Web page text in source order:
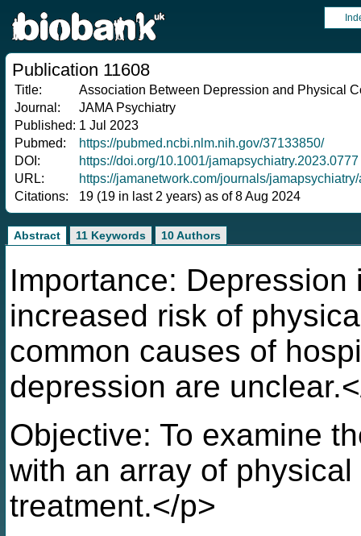
Publication 11608
Title:
Association Between Depression and Physical
Journal:
JAMA Psychiatry
Published: 1 Jul 2023
Pubmed:
https://pubmed.ncbi.nlm.nih.gov/37133850/
DOI:
https://doi.org/10.1001/jamapsychiatry.2023.0777
URL:
https://jamanetwork.com/journals/
Citations:
19 (19 in last 2 years) as of 8 Aug 2024
Abstract 11 Keywords 10 Authors
Importance:
increased risk of
common causes of
depression are
Objective: To examine
with an array of
treatment.</p>